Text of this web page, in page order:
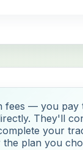
fees — you pay
They'll
your
plan you